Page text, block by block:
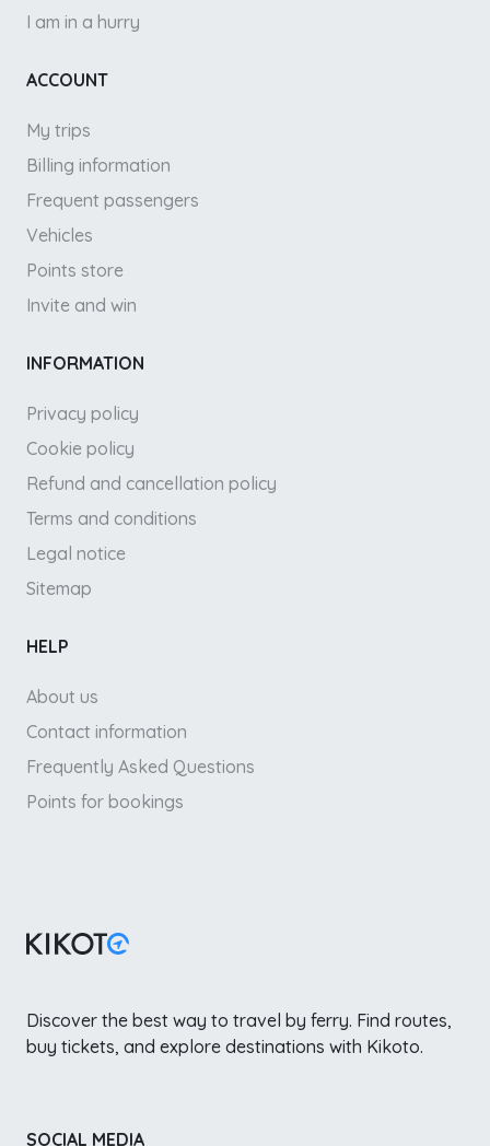
I am in a hurry
ACCOUNT
My trips
Billing information
Frequent passengers
Vehicles
Points store
Invite and win
INFORMATION
Privacy policy
Cookie policy
Refund and cancellation policy
Terms and conditions
Legal notice
Sitemap
HELP
About us
Contact information
Frequently Asked Questions
Points for bookings
Discover the best way to travel by ferry. Find routes,
buy tickets, and explore destinations with Kikoto.
SOCIAL MEDIA